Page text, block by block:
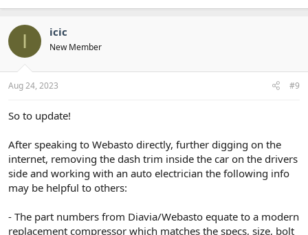
I icic
New Member
Aug 24, 2023 #9
So to update!
After speaking to Webasto directly, further digging on the
internet, removing the dash trim inside the car on the drivers
side and working with an auto electrician the following info
may be helpful to others:
- The part numbers from Diavia/Webasto equate to a modern
replacement compressor which matches the specs, size, bolt